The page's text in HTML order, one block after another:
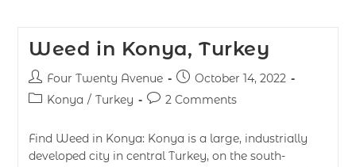
Weed in Konya, Turkey
Four Twenty Avenue
October 14, 2022
Konya / Turkey 2 Comments
Find Weed in Konya: Konya is a large, industrially
developed city in central Turkey, on the south-